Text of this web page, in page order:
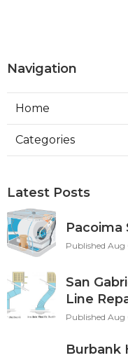
Navigation
Home
Categories
Latest Posts
Pacoima
Published Aug
San
Line
Published Aug
Burbank